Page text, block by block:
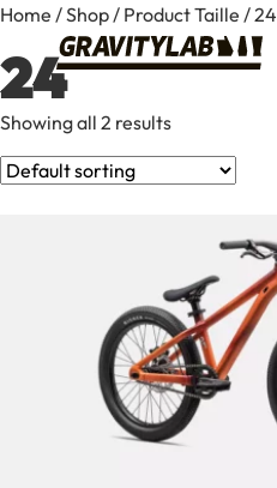
Home /Shop/ Product Taille / 24
24
Showing all 2 results